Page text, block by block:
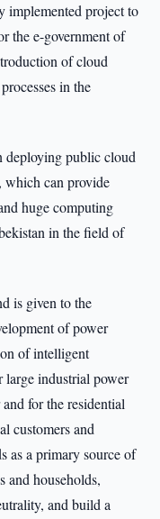
implemented project to
the e-government of
of cloud
in the
deploying public cloud
can provide
huge computing
in the field of
is given to the
of power
of intelligent
large industrial power
for the residential
customers and
as a primary source of
and households,
and build a